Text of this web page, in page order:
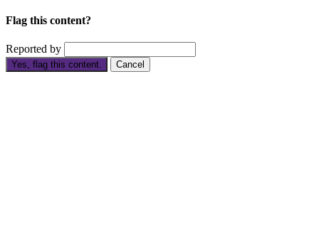
Flag this content?
Reported by
Yes, flag this content. Cancel